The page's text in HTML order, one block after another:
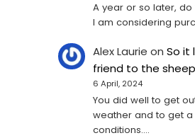
A year or so later,
I am considering
Alex Laurie onSo it
friend to the
6 April, 2024
You did well to get
weather and to get a
conditions.…